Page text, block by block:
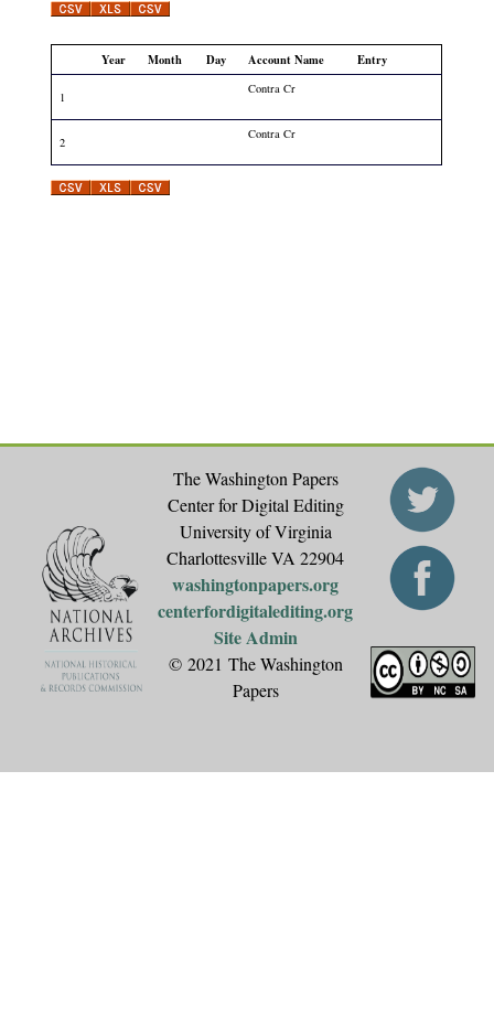
Year Month Day Account Name Entry
1
Contra Cr
2
Contra Cr
The Washington Papers
Center for Digital Editing
University of Virginia
Charlottesville VA 22904
washingtonpapers.org
centerfordigitalediting.org
Site Admin
© 2021 The Washington
Papers